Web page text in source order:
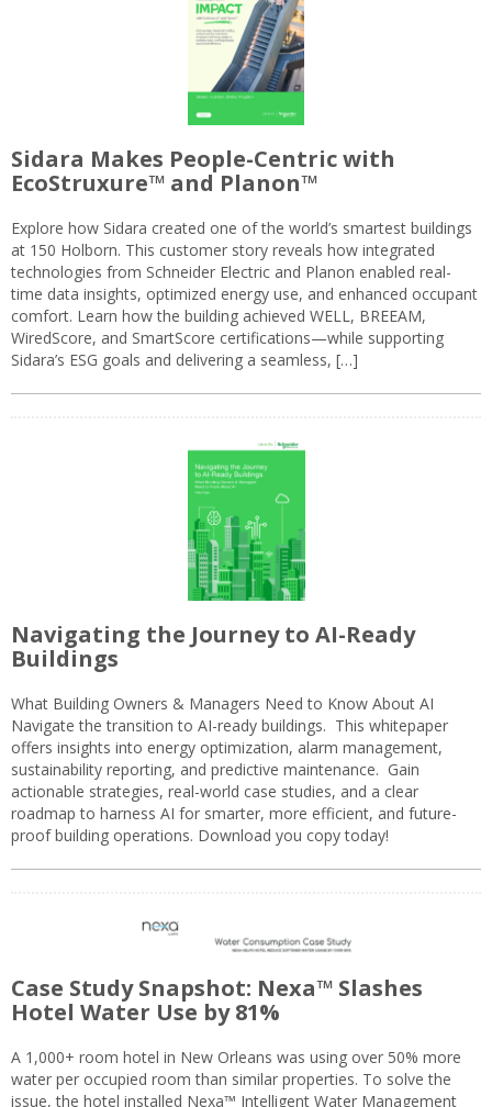
Sidara Makes People-Centric with
EcoStruxure™ and Planon™
Explore how Sidara created one of the world’s smartest buildings
at 150 Holborn. This customer story reveals how integrated
technologies from Schneider Electric and Planon enabled real-
time data insights, optimized energy use, and enhanced occupant
comfort. Learn how the building achieved WELL, BREEAM,
WiredScore, and SmartScore certifications—while supporting
Sidara’s ESG goals and delivering a seamless, […]
Navigating the Journey to AI-Ready
Buildings
What Building Owners & Managers Need to Know About AI
Navigate the transition to AI-ready buildings. This whitepaper
offers insights into energy optimization, alarm management,
sustainability reporting, and predictive maintenance. Gain
actionable strategies, real-world case studies, and a clear
roadmap to harness AI for smarter, more efficient, and future-
proof building operations. Download you copy today!
Case Study Snapshot: Nexa™ Slashes
Hotel Water Use by 81%
A 1,000+ room hotel in New Orleans was using over 50% more
water per occupied room than similar properties. To solve the
issue, the hotel installed Nexa™ Intelligent Water Management